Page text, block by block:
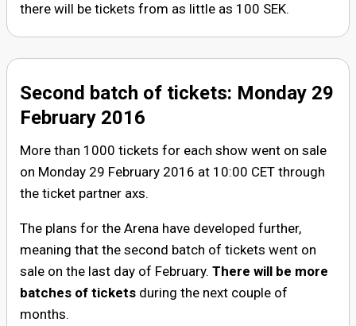
there will be tickets from as little as 100 SEK.
Second batch of tickets: Monday 29
February 2016
More than 1000 tickets for each show went on sale
on Monday 29 February 2016 at 10:00 CET through
the ticket partner axs.
The plans for the Arena have developed further,
meaning that the second batch of tickets went on
sale on the last day of February. There will be more
batches of tickets during the next couple of
months.